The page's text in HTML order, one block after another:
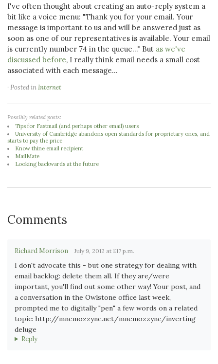
I've often thought about creating an auto-reply system a
bit like a voice menu: "Thank you for your email. Your
message is important to us and will be answered just as
soon as one of our representatives is available. Your email
is currently number 74 in the queue..." But as we've
discussed before, I really think email needs a small cost
associated with each message...
· Posted inInternet
Possibly related posts:
Tips for Fastmail (and perhaps other email) users
University of Cambridge abandons open standards for proprietary ones, and
starts to pay the price
Know thine email recipient
MailMate
Looking backwards at the future
Comments
Richard Morrison July 9, 2012 at 1:17 p.m.
I don't advocate this - but one strategy for dealing with
email backlog: delete them all. If they are/were
important, you'll find out some other way! Your post, and
a conversation in the Owlstone office last week,
prompted me to digitally "pen" a few words on a related
topic: http://mnemozzyne.net/mnemozzyne/inverting-
deluge
Reply